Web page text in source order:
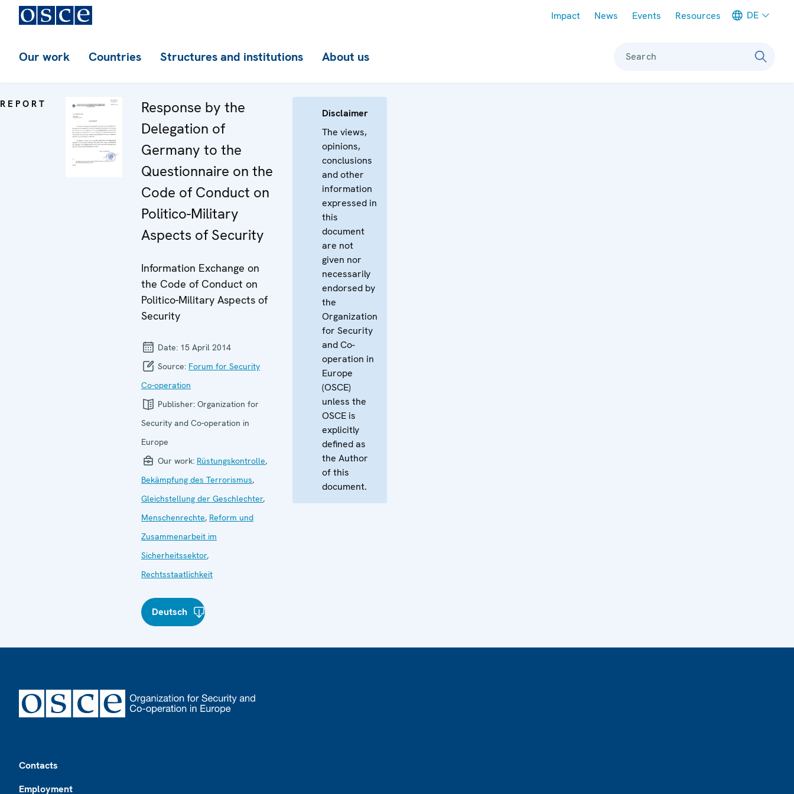
Impact News Events Resources DE
Our work Countries Structures and institutions About us Search
REPORT
Response by the
Delegation of
Germany to the
Questionnaire on the
Code of Conduct on
Politico-Military
Aspects of Security
Information Exchange on
the Code of Conduct on
Politico-Military Aspects of
Security
Date: 15 April 2014
Source: Forum for Security
Co-operation
Publisher: Organization for
Security and Co-operation in
Europe
Our work: Rüstungskontrolle,
Bekämpfung des Terrorismus,
Gleichstellung der Geschlechter,
Menschenrechte, Reform und
Zusammenarbeit im
Sicherheitssektor,
Rechtsstaatlichkeit
Deutsch
Disclaimer
The views,
opinions,
conclusions
and other
information
expressed in
this
document
are not
given nor
necessarily
endorsed by
the
Organization
for Security
and Co-
operation in
Europe
(OSCE)
unless the
OSCE is
explicitly
defined as
the Author
of this
document.
Contacts
Employment